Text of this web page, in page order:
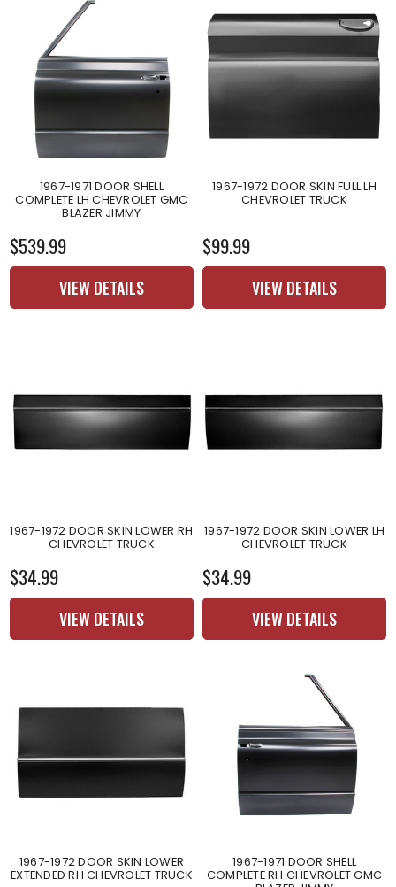
1967-1971 DOOR SHELL
COMPLETE LH CHEVROLET GMC
BLAZER JIMMY
$539.99
VIEW DETAILS
1967-1972 DOOR SKIN FULL LH
CHEVROLET TRUCK
$99.99
VIEW DETAILS
1967-1972 DOOR SKIN LOWER RH
CHEVROLET TRUCK
$34.99
VIEW DETAILS
1967-1972 DOOR SKIN LOWER LH
CHEVROLET TRUCK
$34.99
VIEW DETAILS
1967-1972 DOOR SKIN LOWER
EXTENDED RH CHEVROLET TRUCK
1967-1971 DOOR SHELL
COMPLETE RH CHEVROLET GMC